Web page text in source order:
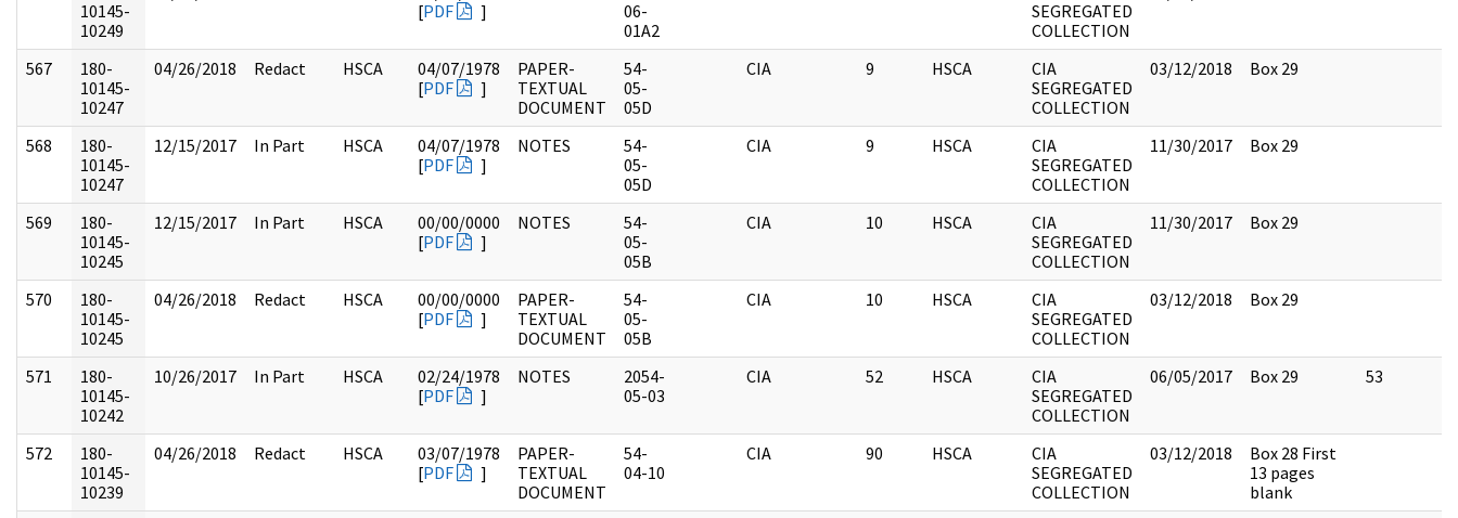
10145-
10249
[PDF ]
06-
01A2
SEGREGATED
COLLECTION
567
180-
10145-
10247
04/26/2018 Redact HSCA
04/07/1978
[PDF ]
PAPER-
TEXTUAL
DOCUMENT
54-
05-
05D
CIA 9 HSCA
CIA
SEGREGATED
COLLECTION
03/12/2018 Box 29
568
180-
10145-
10247
12/15/2017 In Part HSCA
04/07/1978
[PDF ]
NOTES
54-
05-
05D
CIA 9 HSCA
CIA
SEGREGATED
COLLECTION
11/30/2017 Box 29
569
180-
10145-
10245
12/15/2017 In Part HSCA
00/00/0000
[PDF ]
NOTES
54-
05-
05B
CIA 10 HSCA
CIA
SEGREGATED
COLLECTION
11/30/2017 Box 29
570
180-
10145-
10245
04/26/2018 Redact HSCA
00/00/0000
[PDF ]
PAPER-
TEXTUAL
DOCUMENT
54-
05-
05B
CIA 10 HSCA
CIA
SEGREGATED
COLLECTION
03/12/2018 Box 29
571
180-
10145-
10242
10/26/2017 In Part HSCA
02/24/1978
[PDF ]
NOTES
2054-
05-03
CIA 52 HSCA
CIA
SEGREGATED
COLLECTION
06/05/2017 Box 29 53
572
180-
10145-
10239
04/26/2018 Redact HSCA
03/07/1978
[PDF ]
PAPER-
TEXTUAL
DOCUMENT
54-
04-10
CIA 90 HSCA
CIA
SEGREGATED
COLLECTION
03/12/2018
Box 28 First
13 pages
blank